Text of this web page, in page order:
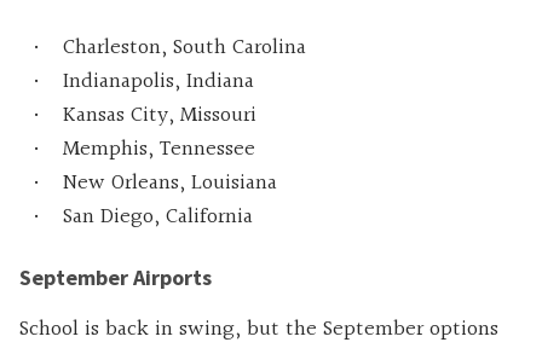
Charleston, South Carolina
Indianapolis, Indiana
Kansas City, Missouri
Memphis, Tennessee
New Orleans, Louisiana
San Diego, California
September Airports
School is back in swing, but the September options